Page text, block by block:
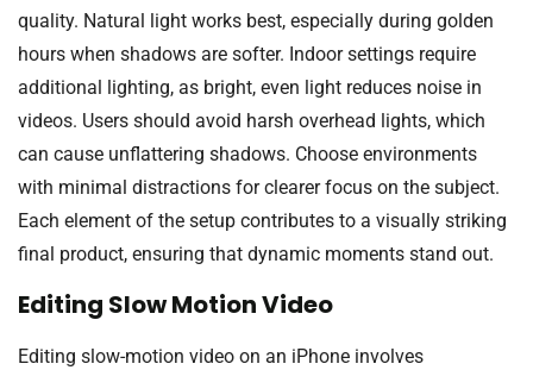
quality. Natural light works best, especially during golden
hours when shadows are softer. Indoor settings require
additional lighting, as bright, even light reduces noise in
videos. Users should avoid harsh overhead lights, which
can cause unflattering shadows. Choose environments
with minimal distractions for clearer focus on the subject.
Each element of the setup contributes to a visually striking
final product, ensuring that dynamic moments stand out.
Editing Slow Motion Video
Editing slow-motion video on an iPhone involves